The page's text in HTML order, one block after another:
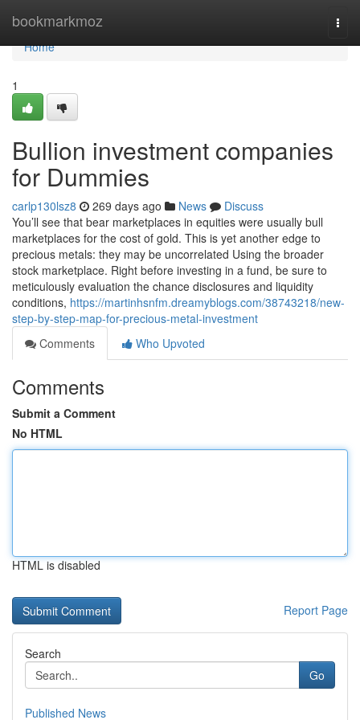
bookmarkmoz
Home
Home
1
Bullion investment companies
for Dummies
carlp130lsz8 269 days ago News
Discuss
You’ll see that bear marketplaces in equities were usually bull
marketplaces for the cost of gold. This is yet another edge to
precious metals: they may be uncorrelated Using the broader
stock marketplace. Right before investing in a fund, be sure to
meticulously evaluation the chance disclosures and liquidity
conditions, https://martinhsnfm.dreamyblogs.com/38743218/new-
step-by-step-map-for-precious-metal-investment
Comments
Who Upvoted
Comments
Submit a Comment
No HTML
HTML is disabled
Report Page
Search
Go
Published News